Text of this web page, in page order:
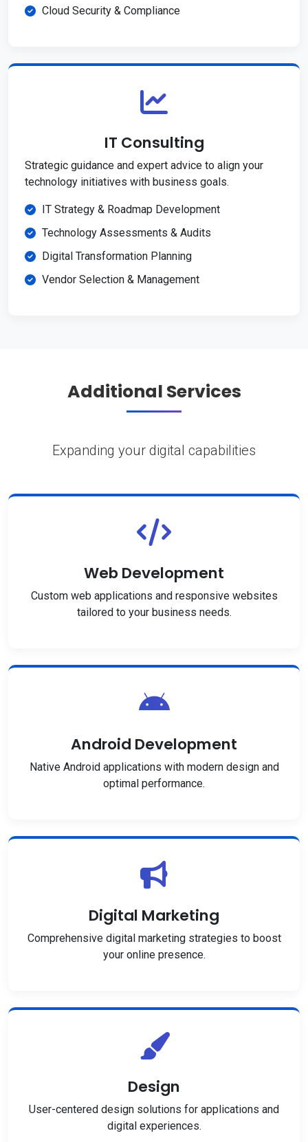
Cloud Security & Compliance
IT Consulting
Strategic guidance and expert advice to align your
technology initiatives with business goals.
IT Strategy & Roadmap Development
Technology Assessments & Audits
Digital Transformation Planning
Vendor Selection & Management
Additional Services
Expanding your digital capabilities
Web Development
Custom web applications and responsive websites
tailored to your business needs.
Android Development
Native Android applications with modern design and
optimal performance.
Digital Marketing
Comprehensive digital marketing strategies to boost
your online presence.
Design
User-centered design solutions for applications and
digital experiences.